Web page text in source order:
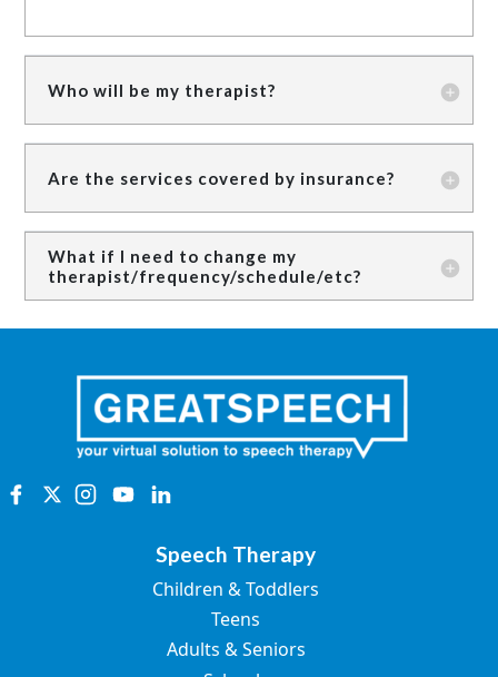
Who will be my therapist?
Are the services covered by insurance?
What if I need to change my
therapist/frequency/schedule/etc?
Speech Therapy
Children & Toddlers
Teens
Adults & Seniors